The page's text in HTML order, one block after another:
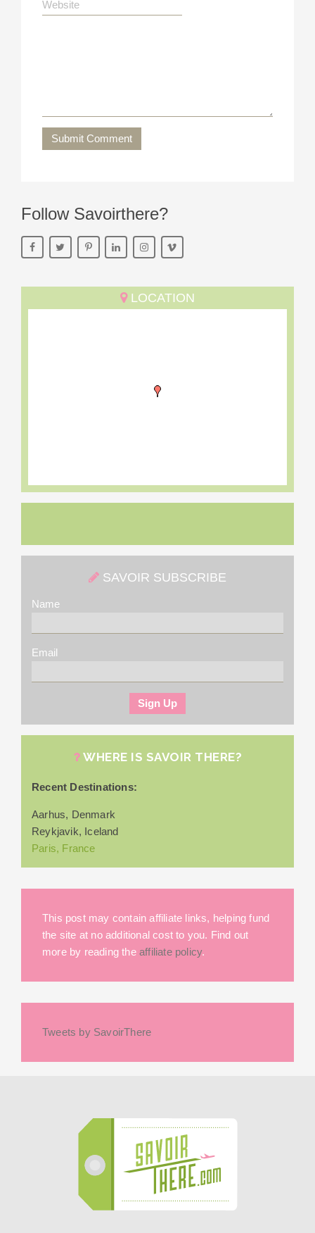
Submit Comment
Follow Savoirthere?
LOCATION
SAVOIR SUBSCRIBE
Name
Email
WHERE IS SAVOIR THERE?
Recent Destinations:
Aarhus, Denmark
Reykjavik, Iceland
Paris, France
This post may contain affiliate links, helping fund
the site at no additional cost to you. Find out
more by reading the affiliate policy.
Tweets by SavoirThere